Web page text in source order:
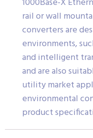
rail or wall
converters are
environments,
and intelligent
and are also
utility market
environmental
product